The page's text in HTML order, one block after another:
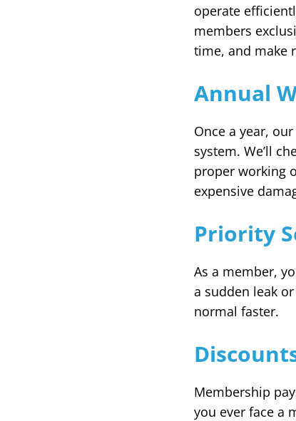
operate
members
time, and make
Annual
Once a year,
system. We’ll
proper working
expensive
Priority
As a member,
a sudden leak
normal faster.
Membership
you ever face a